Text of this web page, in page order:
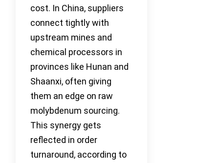
cost. In China, suppliers
connect tightly with
upstream mines and
chemical processors in
provinces like Hunan and
Shaanxi, often giving
them an edge on raw
molybdenum sourcing.
This synergy gets
reflected in order
turnaround, according to